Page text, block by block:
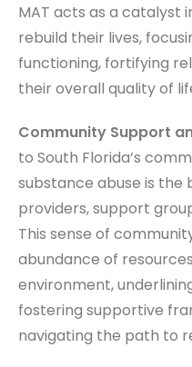
MAT acts as a catalyst
rebuild their lives,
functioning, fortifying
their overall quality of
Community Support
to South Florida’s
substance abuse is the
providers, support
This sense of
abundance of
environment,
fostering supportive
navigating the path to